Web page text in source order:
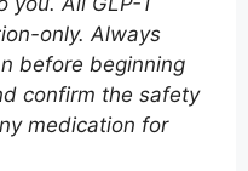
only. Always
before beginning
confirm the safety
medication for